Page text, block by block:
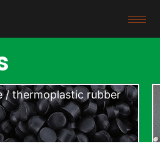
/ thermoplastic rubber